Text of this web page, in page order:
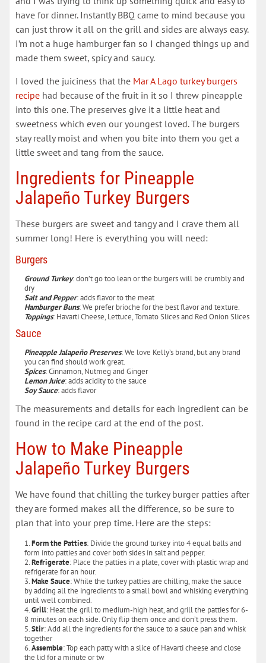
have for dinner. Instantly BBQ came to mind because you
can just throw it all on the grill and sides are always easy.
I’m not a huge hamburger fan so I changed things up and
made them sweet, spicy and saucy.
I loved the juiciness that the Mar A Lago turkey burgers
recipe had because of the fruit in it so I threw pineapple
into this one. The preserves give it a little heat and
sweetness which even our youngest loved. The burgers
stay really moist and when you bite into them you get a
little sweet and tang from the sauce.
Ingredients for Pineapple
Jalapeño Turkey Burgers
These burgers are sweet and tangy and I crave them all
summer long! Here is everything you will need:
Burgers
Ground Turkey: don’t go too lean or the burgers will be crumbly and
dry
Salt and Pepper: adds flavor to the meat
Hamburger Buns: We prefer brioche for the best flavor and texture.
Toppings: Havarti Cheese, Lettuce, Tomato Slices and Red Onion Slices
Sauce
Pineapple Jalapeño Preserves: We love Kelly’s brand, but any brand
you can find should work great.
Spices: Cinnamon, Nutmeg and Ginger
Lemon Juice: adds acidity to the sauce
Soy Sauce: adds flavor
The measurements and details for each ingredient can be
found in the recipe card at the end of the post.
How to Make Pineapple
Jalapeño Turkey Burgers
We have found that chilling the turkey burger patties after
they are formed makes all the difference, so be sure to
plan that into your prep time. Here are the steps:
Form the Patties: Divide the ground turkey into 4 equal balls and
form into patties and cover both sides in salt and pepper.
Refrigerate: Place the patties in a plate, cover with plastic wrap and
refrigerate for an hour.
Make Sauce: While the turkey patties are chilling, make the sauce
by adding all the ingredients to a small bowl and whisking everything
until well combined.
Grill: Heat the grill to medium-high heat, and grill the patties for 6-
8 minutes on each side. Only flip them once and don’t press them.
Stir: Add all the ingredients for the sauce to a sauce pan and whisk
together
Assemble: Top each patty with a slice of Havarti cheese and close
the lid for a minute or tw